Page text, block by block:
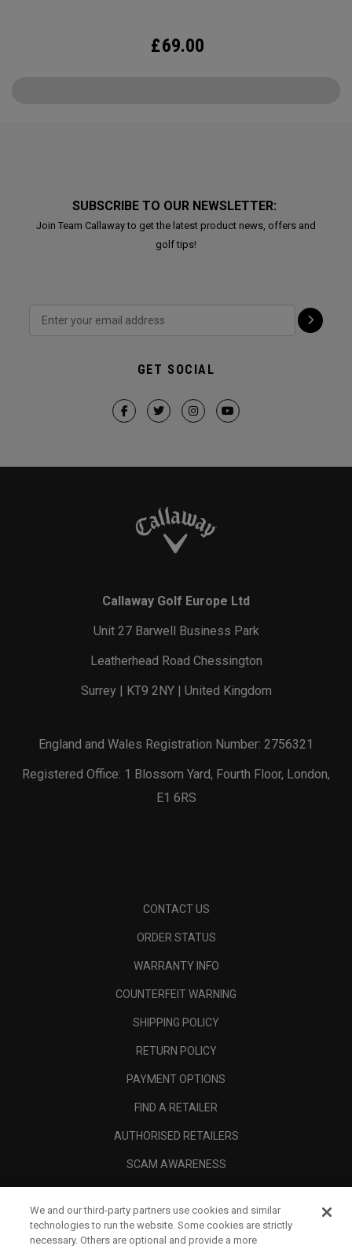
£69.00
SUBSCRIBE TO OUR NEWSLETTER:
Join Team Callaway to get the latest product news, offers and
golf tips!
GET SOCIAL
Callaway Golf Europe Ltd
Unit 27 Barwell Business Park
Leatherhead Road Chessington
Surrey | KT9 2NY | United Kingdom
England and Wales Registration Number: 2756321
Registered Office: 1 Blossom Yard, Fourth Floor, London,
E1 6RS
CONTACT US
ORDER STATUS
WARRANTY INFO
COUNTERFEIT WARNING
SHIPPING POLICY
RETURN POLICY
PAYMENT OPTIONS
FIND A RETAILER
AUTHORISED RETAILERS
SCAM AWARENESS
CORPORATE
We and our third-party partners use cookies and similar
technologies to run the website. Some cookies are strictly
necessary. Others are optional and provide a more